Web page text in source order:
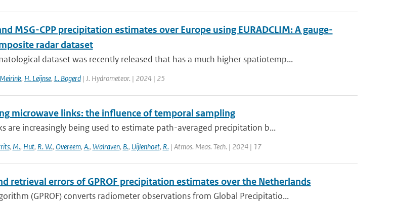
MSG-CPP precipitation estimates over Europe using EURADCLIM: A gauge-
radar dataset
dataset was recently released that has a much higher spatiotemp...
, H. Leijnse, L. Bogerd| J. Hydrometeor. | 2024 | 25
microwave links: the influence of temporal sampling
are increasingly being used to estimate path-averaged precipitation b...
, M., Hut, R. W., Overeem, A., Walraven, B., Uijlenhoet, R.| Atmos. Meas. Tech. | 2024 | 17
retrieval errors of GPROF precipitation estimates over the Netherlands
(GPROF) converts radiometer observations from Global Precipitatio...